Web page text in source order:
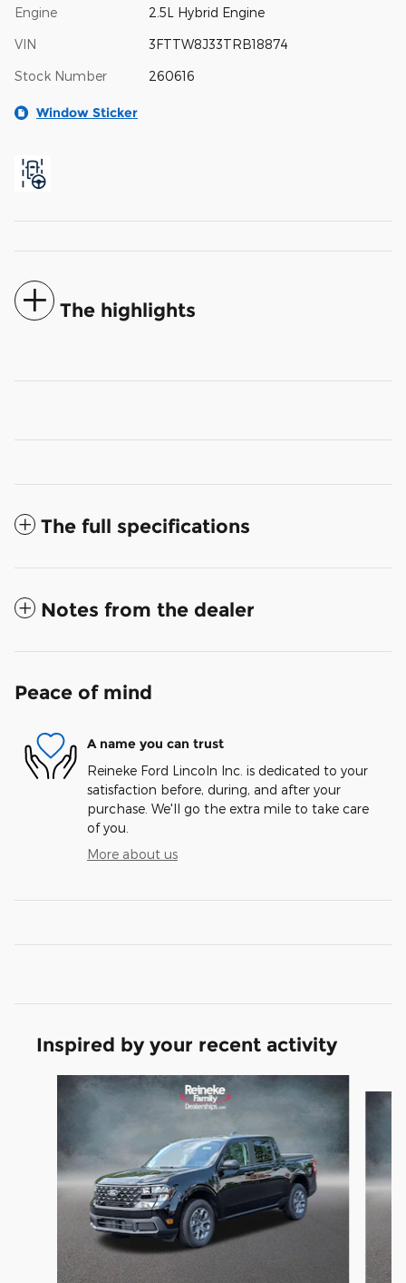
Engine 2.5L Hybrid Engine
VIN 3FTTW8J33TRB18874
Stock Number 260616
Window Sticker
The highlights
The full specifications
Notes from the dealer
Peace of mind
A name you can trust
Reineke Ford Lincoln Inc. is dedicated to your
satisfaction before, during, and after your
purchase. We'll go the extra mile to take care
of you.
More about us
Inspired by your recent activity
Slide 1 of 6